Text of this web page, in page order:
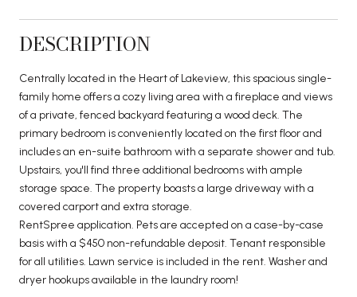
DESCRIPTION
Centrally located in the Heart of Lakeview, this spacious single-
family home offers a cozy living area with a fireplace and views
of a private, fenced backyard featuring a wood deck. The
primary bedroom is conveniently located on the first floor and
includes an en-suite bathroom with a separate shower and tub.
Upstairs, you'll find three additional bedrooms with ample
storage space. The property boasts a large driveway with a
covered carport and extra storage.
RentSpree application. Pets are accepted on a case-by-case
basis with a $450 non-refundable deposit. Tenant responsible
for all utilities. Lawn service is included in the rent. Washer and
dryer hookups available in the laundry room!